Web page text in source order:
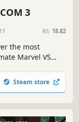
3
RS: 18.82
the most
Marvel VS
Complete
Steam store